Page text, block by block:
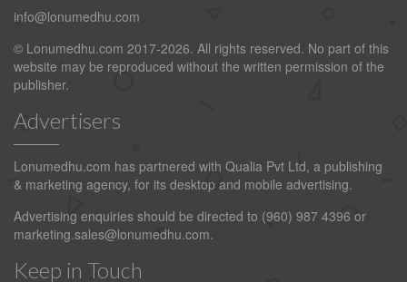
info@lonumedhu.com
© Lonumedhu.com 2017-2026. All rights reserved. No part of this
website may be reproduced without the written permission of the
publisher.
Advertisers
Lonumedhu.com has partnered with Qualia Pvt Ltd, a publishing
& marketing agency, for its desktop and mobile advertising.
Advertising enquiries should be directed to (960) 987 4396 or
marketing.sales@lonumedhu.com.
Keep in Touch